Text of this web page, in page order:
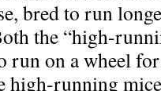
bred to run
the “high-
run on a wheel
high-running